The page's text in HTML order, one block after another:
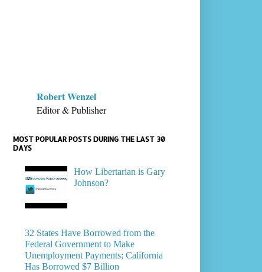
Robert Wenzel
Editor & Publisher
MOST POPULAR POSTS DURING THE LAST 30
DAYS
How Libertarian is Gary
Johnson?
32 States Have Borrowed from the
Federal Government to Make
Unemployment Payments; California
Has Borrowed $7 Billion